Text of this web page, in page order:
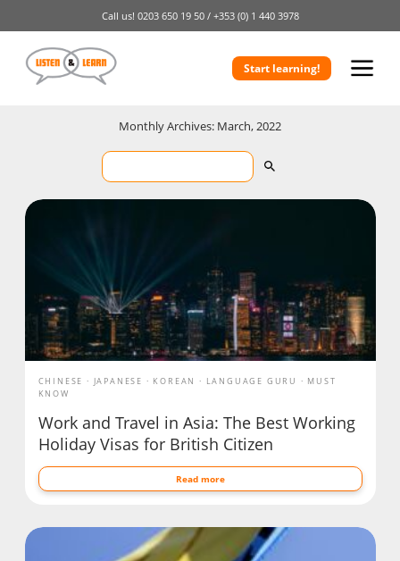
Call us! 0203 650 19 50 / +353 (0) 1 440 3978
Start learning!
Monthly Archives: March, 2022
CHINESE JAPANESE KOREAN LANGUAGE GURU
MUST
KNOW
Work and Travel in Asia: The Best Working
Holiday Visas for British Citizen
Read more